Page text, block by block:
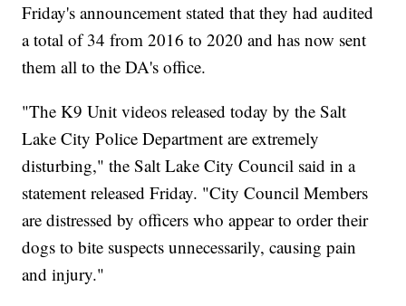
Friday's announcement stated that they had audited
a total of 34 from 2016 to 2020 and has now sent
them all to the DA's office.
"The K9 Unit videos released today by the Salt
Lake City Police Department are extremely
disturbing," the Salt Lake City Council said in a
statement released Friday. "City Council Members
are distressed by officers who appear to order their
dogs to bite suspects unnecessarily, causing pain
and injury."